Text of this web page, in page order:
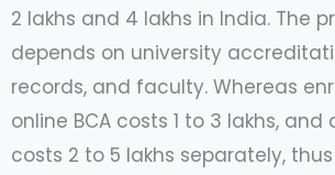
2 lakhs and 4 lakhs in India. The
depends on university
records, and faculty. Whereas
online BCA costs 1 to 3 lakhs, and
costs 2 to 5 lakhs separately,